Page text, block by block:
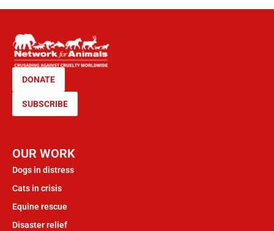
DONATE
SUBSCRIBE
OUR WORK
Dogs in distress
Cats in crisis
Equine rescue
Disaster relief